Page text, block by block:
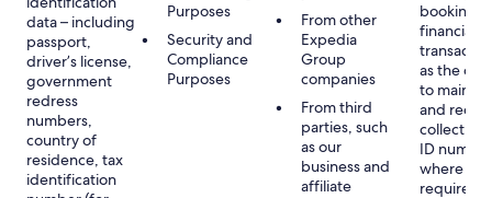
data – including
passport,
driver’s license,
government
redress
numbers,
country of
residence, tax
identification
Purposes
Security and
Compliance
Purposes
From other
Expedia
Group
companies
From third
parties, such
as our
business and
affiliate
booking
financial
as the
to
and
collecting
ID
where
required,